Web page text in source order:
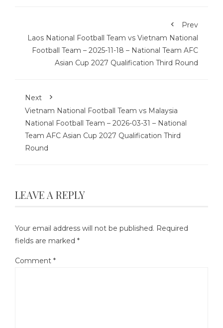
Prev
Laos National Football Team vs Vietnam National
Football Team – 2025-11-18 – National Team AFC
Asian Cup 2027 Qualification Third Round
Next
Vietnam National Football Team vs Malaysia
National Football Team – 2026-03-31 – National
Team AFC Asian Cup 2027 Qualification Third
Round
LEAVE A REPLY
Your email address will not be published. Required
fields are marked *
Comment *